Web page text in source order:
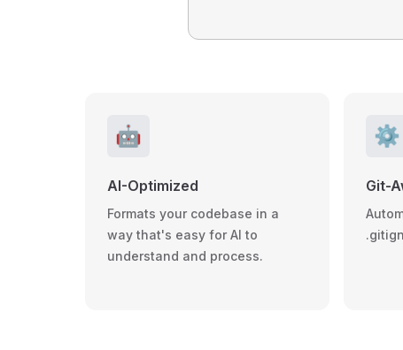
🤖
AI-Optimized
Formats your codebase in a
way that's easy for AI to
understand and process.
⚙️
Git-